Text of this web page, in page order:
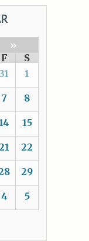
»
F
S
31 1
7 8
15
22
29
4 5